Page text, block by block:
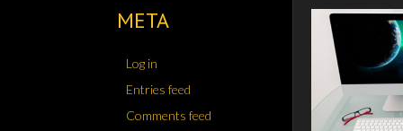
META
Log in
Entries feed
Comments feed